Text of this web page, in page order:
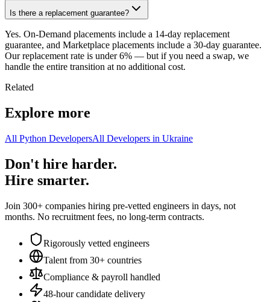
Is there a replacement guarantee?
Yes. On-Demand placements include a 14-day replacement
guarantee, and Marketplace placements include a 30-day guarantee.
Our replacement rate is under 6% — but if you need a swap, we
handle the entire transition at no additional cost.
Related
Explore more
All Python DevelopersAll Developers in Ukraine
Don't hire harder.
Hire smarter.
Join 300+ companies hiring pre-vetted engineers in days, not
months. No recruitment fees, no long-term contracts.
Rigorously vetted engineers
Talent from 30+ countries
Compliance & payroll handled
48-hour candidate delivery